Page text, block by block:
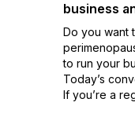
business
Do you want
to run your
Today’s
If you’re a